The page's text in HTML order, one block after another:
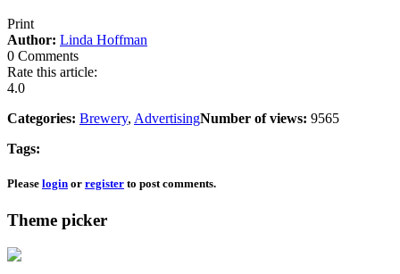
Print
Author: Linda Hoffman
0 Comments
Rate this article:
4.0
Categories: Brewery, AdvertisingNumber of views: 9565
Tags:
Please login or register to post comments.
Theme picker